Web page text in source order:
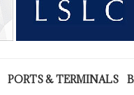
PORTS & TERMINALS